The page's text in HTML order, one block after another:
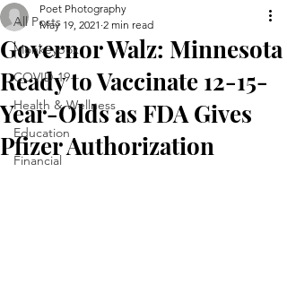
All Posts
Monkeypox
COVID-19
Health & Wellness
Education
Financial
Governor Walz: Minnesota
Ready to Vaccinate 12-15-
Year-Olds as FDA Gives
Pfizer Authorization
Poet Photography
May 19, 2021 2 min read